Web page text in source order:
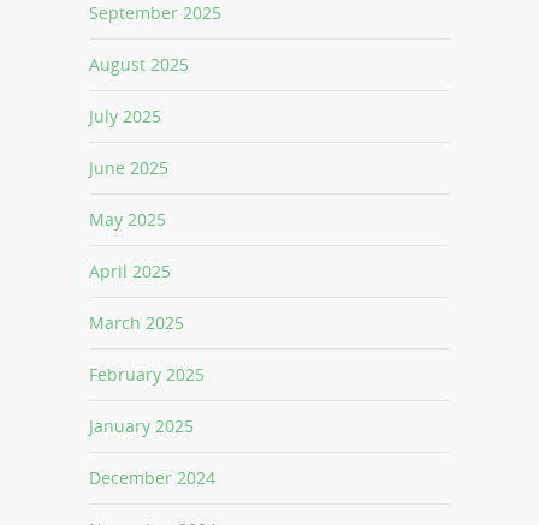
September 2025
August 2025
July 2025
June 2025
May 2025
April 2025
March 2025
February 2025
January 2025
December 2024